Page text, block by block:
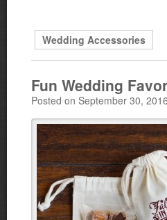
Wedding Accessories
Fun Wedding
Posted on September 30,